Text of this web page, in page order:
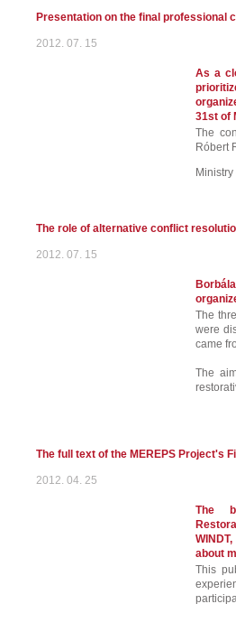
Presentation on the final professional
2012. 07. 15
As a
31st of
The
Róbert
The role of alternative conflict
2012. 07. 15
The
were
came
The
The full text of the MEREPS Project's
2012. 04. 25
The
about
This